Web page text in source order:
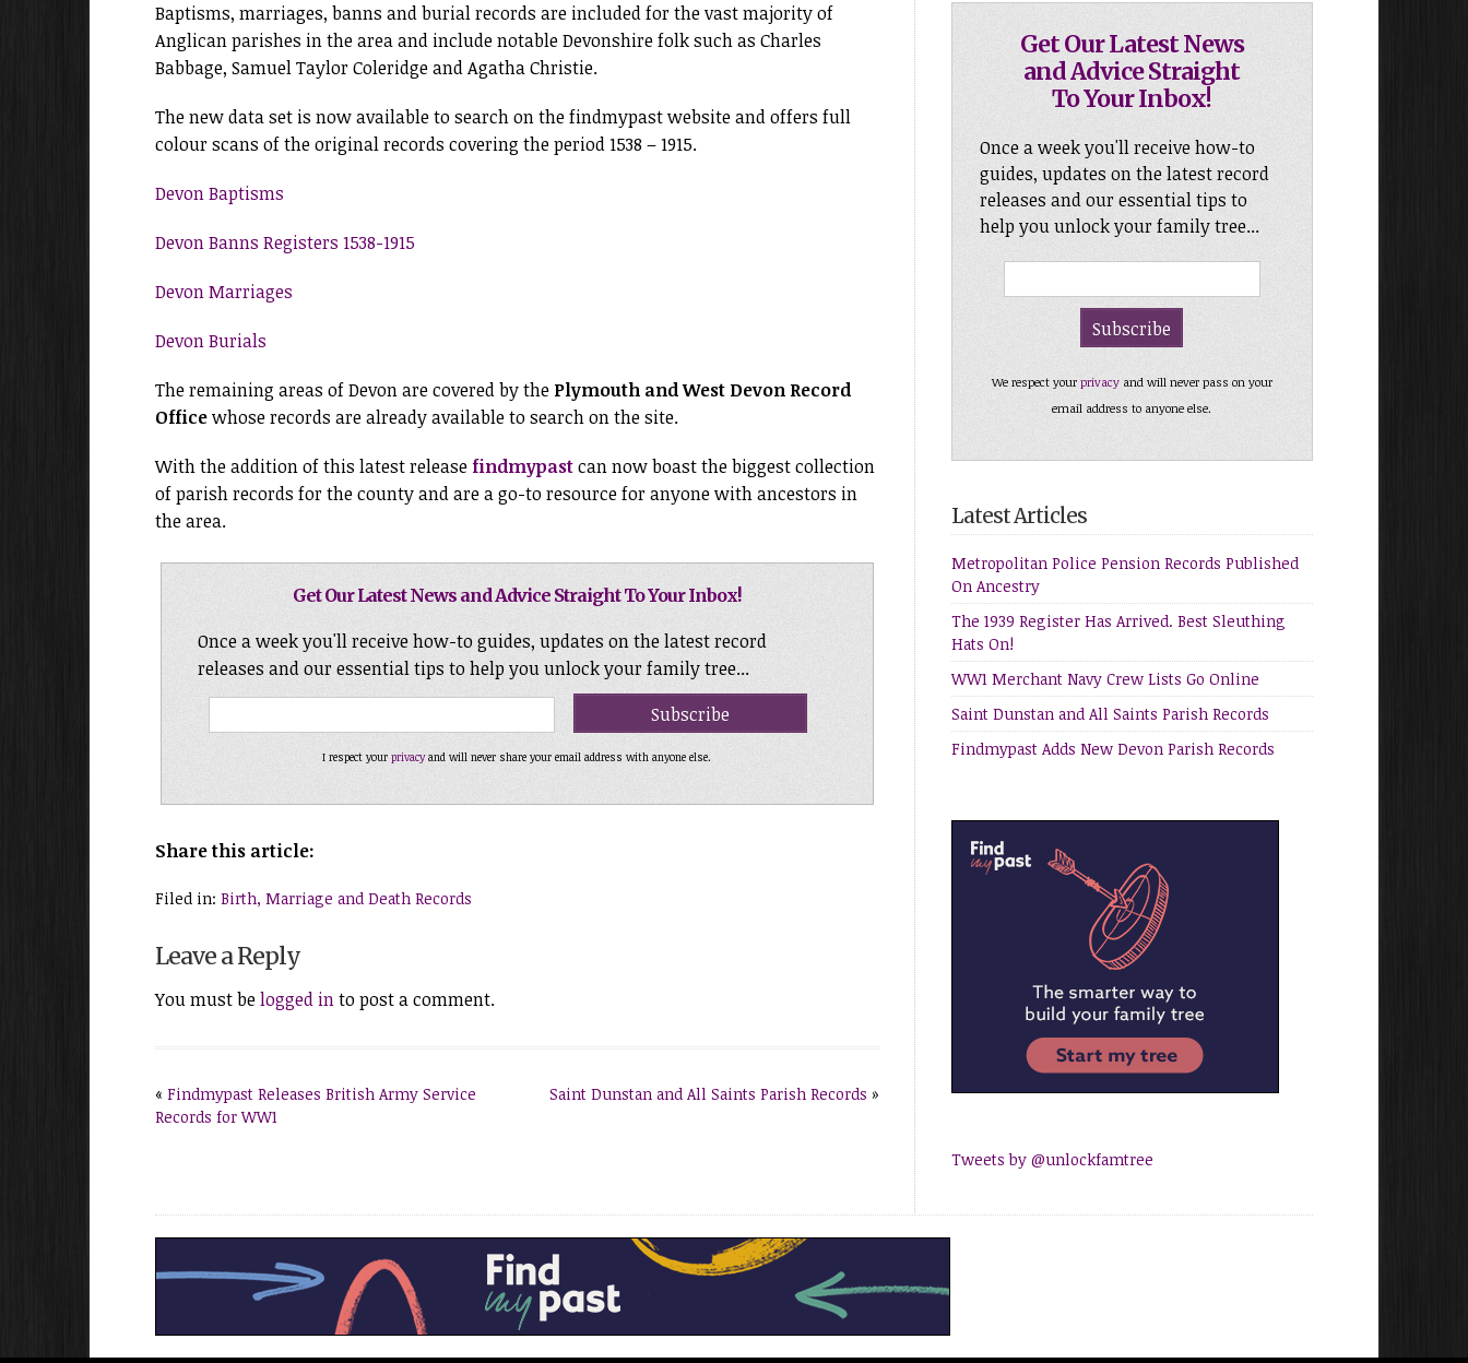
Baptisms, marriages, banns and burial records are included for the vast majority of
Anglican parishes in the area and include notable Devonshire folk such as Charles
Babbage, Samuel Taylor Coleridge and Agatha Christie.
The new data set is now available to search on the findmypast website and offers full
colour scans of the original records covering the period 1538 – 1915.
Devon Baptisms
Devon Banns Registers 1538-1915
Devon Marriages
Devon Burials
The remaining areas of Devon are covered by the Plymouth and West Devon Record
Officewhose records are already available to search on the site.
With the addition of this latest releasefindmypastcan now boast the biggest collection
of parish records for the county and are a go-to resource for anyone with ancestors in
the area.
Get Our Latest News and Advice Straight To Your Inbox!
Once a week you'll receive how-to guides, updates on the latest record
releases and our essential tips to help you unlock your family tree...
I respect yourprivacyand will never share your email address with anyone else.
Share this article:
Filed in: Birth, Marriage and Death Records
Leave a Reply
You must belogged into post a comment.
« Findmypast Releases British Army Service
Records for WW1
Saint Dunstan and All Saints Parish Records »
Get Our Latest News
and Advice Straight
To Your Inbox!
Once a week you'll receive how-to
guides, updates on the latest record
releases and our essential tips to
help you unlock your family tree...
We respect your privacyand will never pass on your
email address to anyone else.
Latest Articles
Metropolitan Police Pension Records Published
On Ancestry
The 1939 Register Has Arrived. Best Sleuthing
Hats On!
WW1 Merchant Navy Crew Lists Go Online
Saint Dunstan and All Saints Parish Records
Findmypast Adds New Devon Parish Records
Tweets by @unlockfamtree